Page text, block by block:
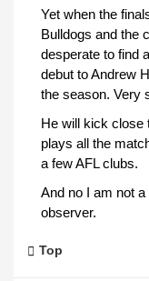
Yet when the
Bulldogs and the
desperate to find
debut to Andrew
the season. Very
He will kick close
plays all the
a few AFL clubs.
And no I am not
observer.
Top